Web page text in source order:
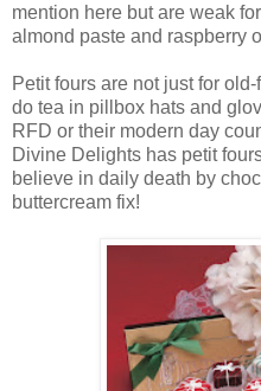
mention here but are weak
almond paste and raspberry
Petit fours are not just for
do tea in pillbox hats and
RFD or their modern day
Divine Delights has petit
believe in daily death by
buttercream fix!